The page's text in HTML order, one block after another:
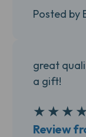
Posted by
great
a gift!
★ ★ ★
Review